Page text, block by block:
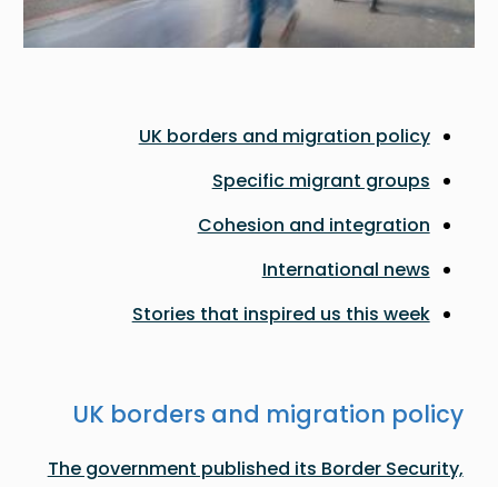
UK borders and migration policy
Specific migrant groups
Cohesion and integration
International news
Stories that inspired us this week
UK borders and migration policy
The government published its Border Security,